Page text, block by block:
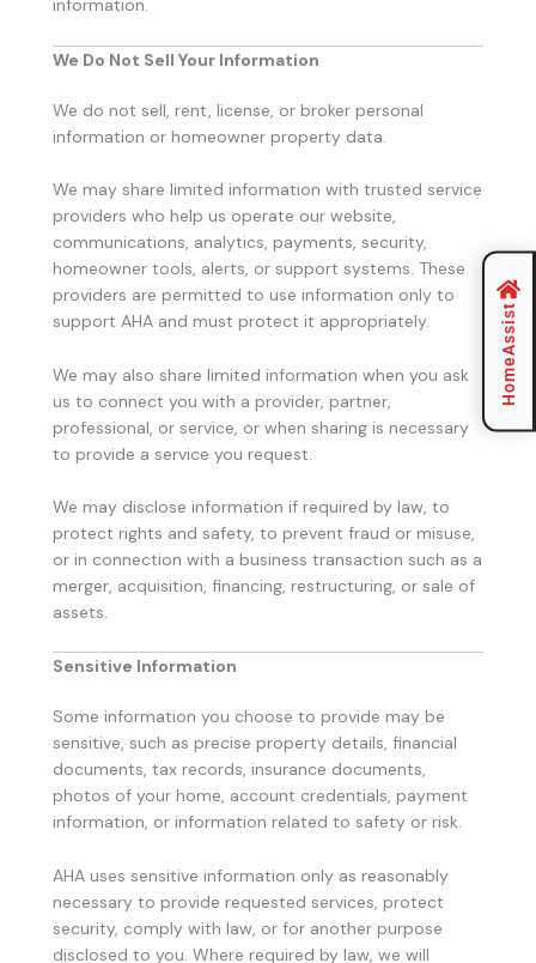
information.
We Do Not Sell Your Information
We do not sell, rent, license, or broker personal
information or homeowner property data.
We may share limited information with trusted service
providers who help us operate our website,
communications, analytics, payments, security,
homeowner tools, alerts, or support systems. These
providers are permitted to use information only to
support AHA and must protect it appropriately.
We may also share limited information when you ask
us to connect you with a provider, partner,
professional, or service, or when sharing is necessary
to provide a service you request.
We may disclose information if required by law, to
protect rights and safety, to prevent fraud or misuse,
or in connection with a business transaction such as a
merger, acquisition, financing, restructuring, or sale of
assets.
Sensitive Information
Some information you choose to provide may be
sensitive, such as precise property details, financial
documents, tax records, insurance documents,
photos of your home, account credentials, payment
information, or information related to safety or risk.
AHA uses sensitive information only as reasonably
necessary to provide requested services, protect
security, comply with law, or for another purpose
disclosed to you. Where required by law, we will
HomeAssist